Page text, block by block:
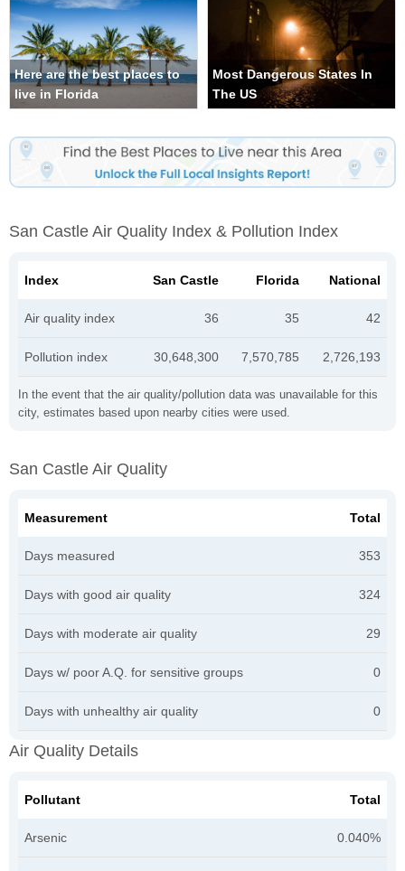
Here are the best places to
live in Florida
Most Dangerous States In
The US
San Castle Air Quality Index & Pollution Index
In the event that the air quality/pollution data was unavailable for this
city, estimates based upon nearby cities were used.
Index San Castle Florida National
Air quality index 36 35 42
Pollution index 30,648,300 7,570,785 2,726,193
San Castle Air Quality
Measurement Total
Days measured 353
Days with good air quality 324
Days with moderate air quality 29
Days w/ poor A.Q. for sensitive groups 0
Days with unhealthy air quality 0
Air Quality Details
Pollutant Total
Arsenic 0.040%